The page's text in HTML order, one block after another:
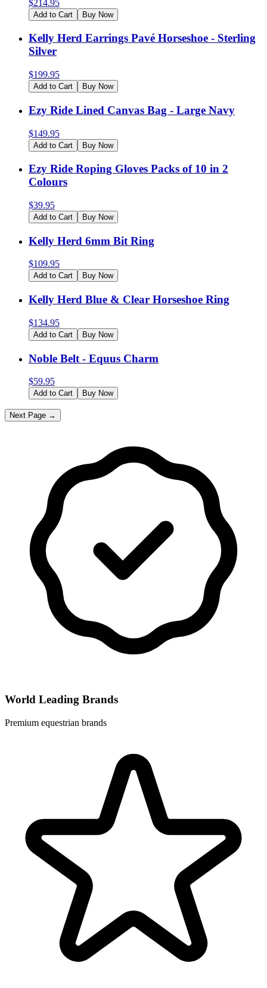
$214.95
Add to Cart Buy Now
Kelly Herd Earrings Pavé Horseshoe - Sterling
Silver
$199.95
Add to Cart Buy Now
Ezy Ride Lined Canvas Bag - Large Navy
$149.95
Add to Cart Buy Now
Ezy Ride Roping Gloves Packs of 10 in 2
Colours
$39.95
Add to Cart Buy Now
Kelly Herd 6mm Bit Ring
$109.95
Add to Cart Buy Now
Kelly Herd Blue & Clear Horseshoe Ring
$134.95
Add to Cart Buy Now
Noble Belt - Equus Charm
$59.95
Add to Cart Buy Now
Next Page →
World Leading Brands
Premium equestrian brands